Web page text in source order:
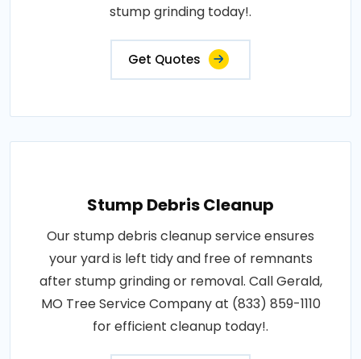
stump grinding today!.
Get Quotes
Stump Debris Cleanup
Our stump debris cleanup service ensures
your yard is left tidy and free of remnants
after stump grinding or removal. Call Gerald,
MO Tree Service Company at (833) 859-1110
for efficient cleanup today!.